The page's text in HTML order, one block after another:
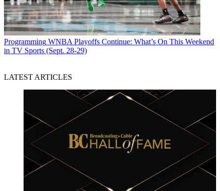
Programming WNBA Playoffs Continue: What’s On This Weekend
in TV Sports (Sept. 28-29)
LATEST ARTICLES